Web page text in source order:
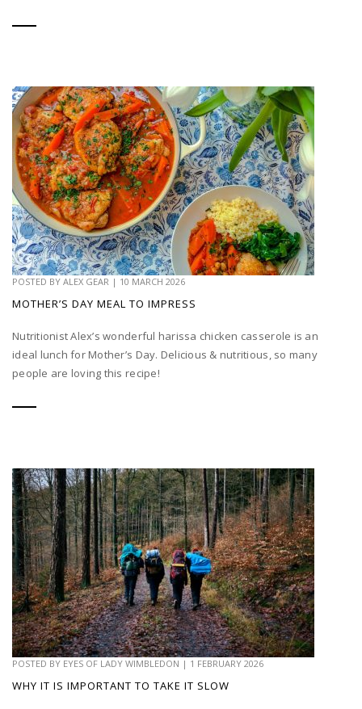
POSTED BY ALEX GEAR | 10 MARCH 2026
MOTHER’S DAY MEAL TO IMPRESS
Nutritionist Alex’s wonderful harissa chicken casserole is an
ideal lunch for Mother’s Day. Delicious & nutritious, so many
people are loving this recipe!
POSTED BY EYES OF LADY WIMBLEDON | 1 FEBRUARY 2026
WHY IT IS IMPORTANT TO TAKE IT SLOW